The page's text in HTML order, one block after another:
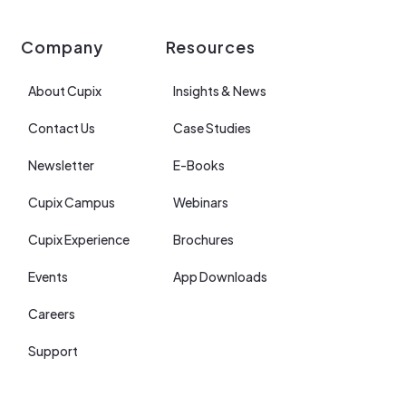
Company
About Cupix
Contact Us
Newsletter
Cupix Campus
Cupix Experience
Events
Careers
Support
Resources
Insights & News
Case Studies
E-Books
Webinars
Brochures
App Downloads